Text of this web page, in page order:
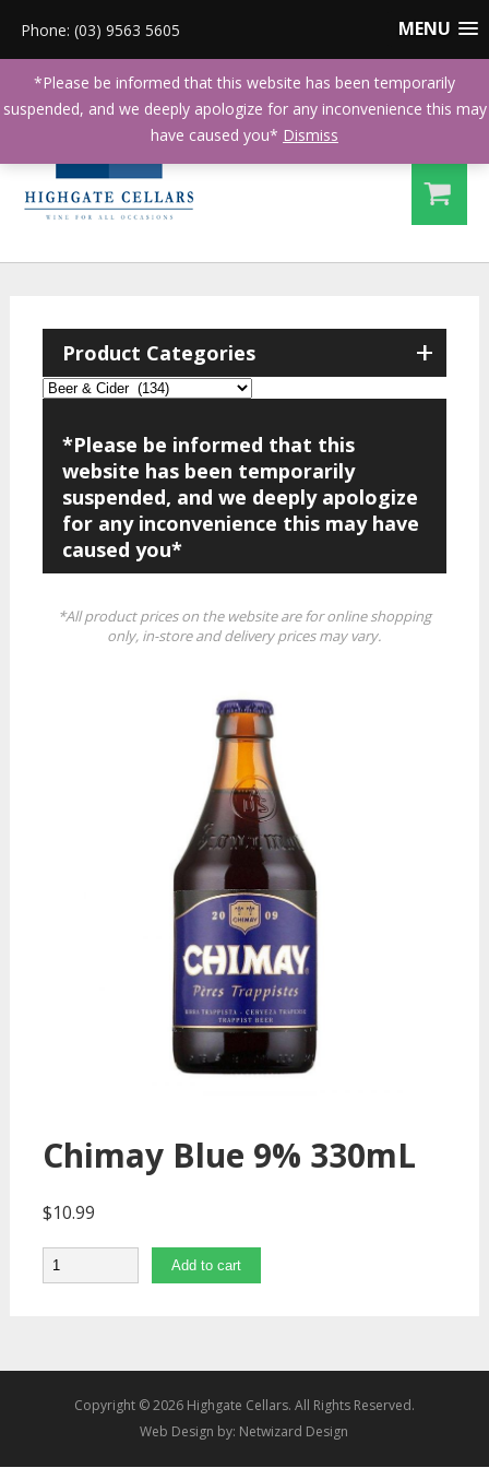
MENU
Phone: (03) 9563 5605
+
Product Categories
*Please be informed that this
website has been temporarily
suspended, and we deeply apologize
for any inconvenience this may have
caused you*
*All product prices on the website are for online shopping
only, in-store and delivery prices may vary.
Chimay Blue 9% 330mL
$10.99
Quantity Add to cart
Copyright © 2026 Highgate Cellars. All Rights Reserved.
Web Design by: Netwizard Design
*Please be informed that this website has been temporarily
suspended, and we deeply apologize for any inconvenience this may
have caused you* Dismiss